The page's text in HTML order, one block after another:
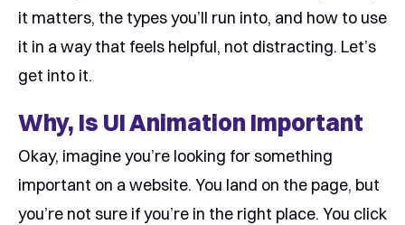
it matters, the types you’ll run into, and how to use
it in a way that feels helpful, not distracting. Let’s
get into it.
Why, Is UI Animation Important
Okay, imagine you’re looking for something
important on a website. You land on the page, but
you’re not sure if you’re in the right place. You click